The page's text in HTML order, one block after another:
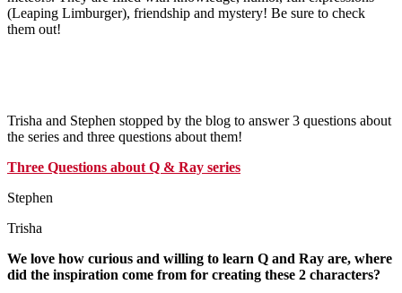
(Leaping Limburger), friendship and mystery! Be sure to check
them out!
Trisha and Stephen stopped by the blog to answer 3 questions about
the series and three questions about them!
Three Questions about Q & Ray series
Stephen
Trisha
We love how curious and willing to learn Q and Ray are, where
did the inspiration come from for creating these 2 characters?